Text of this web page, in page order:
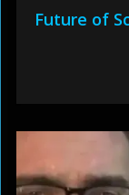
Future of